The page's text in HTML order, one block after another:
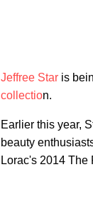
Jeffree Star is
collection.
Earlier this year,
beauty
Lorac's 2014 The